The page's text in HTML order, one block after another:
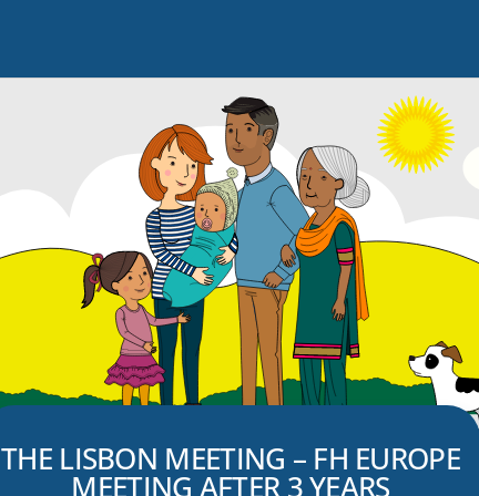
THE LISBON MEETING – FH EUROPE
MEETING AFTER 3 YEARS